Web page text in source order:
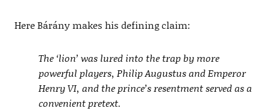
Here Bárány makes his defining claim:
The ‘lion’ was lured into the trap by more
powerful players, Philip Augustus and Emperor
Henry VI, and the prince’s resentment served as a
convenient pretext.